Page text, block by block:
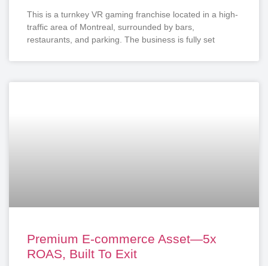
This is a turnkey VR gaming franchise located in a high-
traffic area of Montreal, surrounded by bars,
restaurants, and parking. The business is fully set
Premium E-commerce Asset—5x
ROAS, Built To Exit